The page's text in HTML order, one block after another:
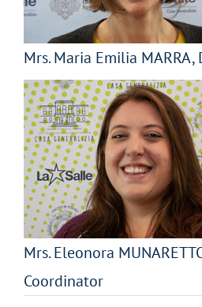
Mrs. Maria Emilia
Mrs. Eleonora
Coordinator